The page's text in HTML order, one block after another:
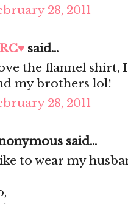
28, 2011
said...
the flannel shirt,
my brothers lol!
28, 2011
said...
to wear my